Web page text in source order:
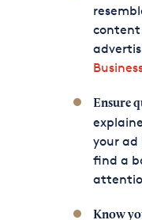
Ensure
your ad
find a
Know